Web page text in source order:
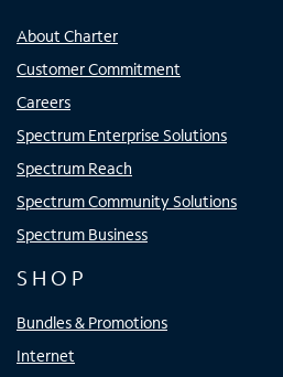
About Charter
Customer Commitment
Careers
Spectrum Enterprise Solutions
Spectrum Reach
Spectrum Community Solutions
Spectrum Business
SHOP
Bundles & Promotions
Internet